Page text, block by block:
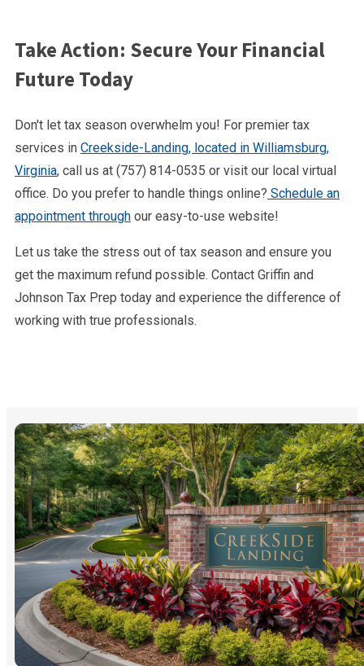
Take Action: Secure Your Financial
Future Today
Don't let tax season overwhelm you! For premier tax
services in Creekside-Landing, located in Williamsburg,
Virginia, call us at (757) 814-0535 or visit our local virtual
office. Do you prefer to handle things online? Schedule an
appointment through our easy-to-use website!
Let us take the stress out of tax season and ensure you
get the maximum refund possible. Contact Griffin and
Johnson Tax Prep today and experience the difference of
working with true professionals.